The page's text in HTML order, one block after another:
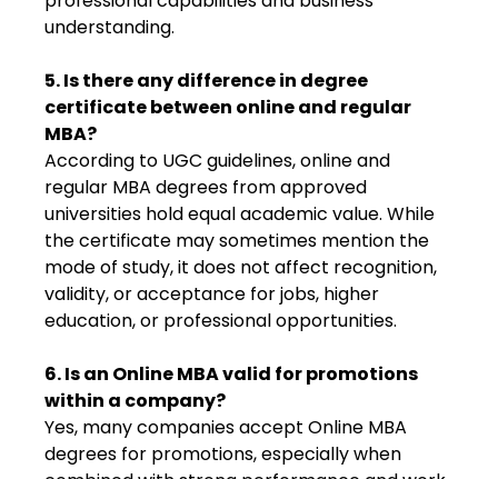
understanding.
5. Is there any difference in degree
certificate between online and regular
MBA?
According to UGC guidelines, online and
regular MBA degrees from approved
universities hold equal academic value. While
the certificate may sometimes mention the
mode of study, it does not affect recognition,
validity, or acceptance for jobs, higher
education, or professional opportunities.
6. Is an Online MBA valid for promotions
within a company?
Yes, many companies accept Online MBA
degrees for promotions, especially when